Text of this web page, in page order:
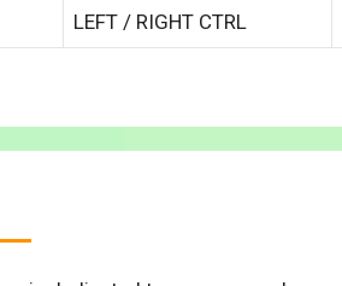
LEFT / RIGHT CTRL